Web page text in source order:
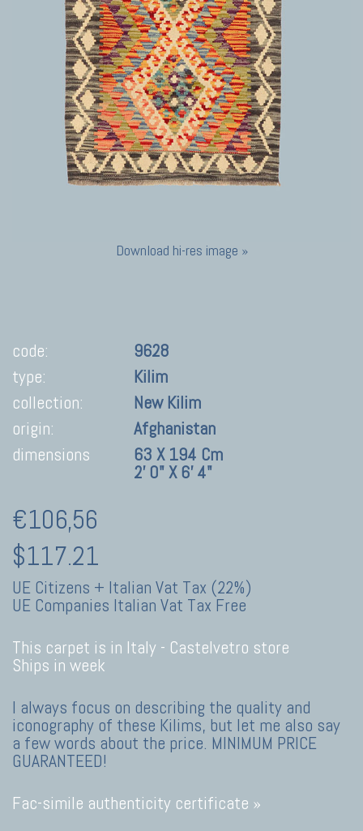
Download hi-res image »
code:
9628
type:
Kilim
collection:
New Kilim
origin:
Afghanistan
dimensions
63 X 194 Cm
2' 0" X 6' 4"
€106,56
$117.21
UE Citizens + Italian Vat Tax (22%)
UE Companies Italian Vat Tax Free
This carpet is in Italy - Castelvetro store
Ships in week
I always focus on describing the quality and
iconography of these Kilims, but let me also say
a few words about the price. MINIMUM PRICE
GUARANTEED!
Fac-simile authenticity certificate »